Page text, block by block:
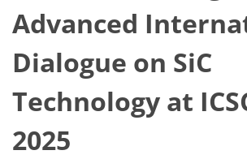
Single wafer processing
Prime Wafer Processing
ElectroPlating
Wafer Drying
Chemical Delivery Systems
Green Energy
Solar Wafer
Solar Cell Inline
Solar Cell Batch
Advanced
Dialogue on SiC
Technology at
2025